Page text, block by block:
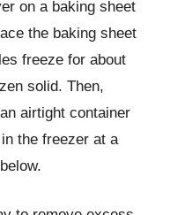
on a baking sheet
the baking sheet
freeze for about
solid. Then,
airtight container
the freezer at a